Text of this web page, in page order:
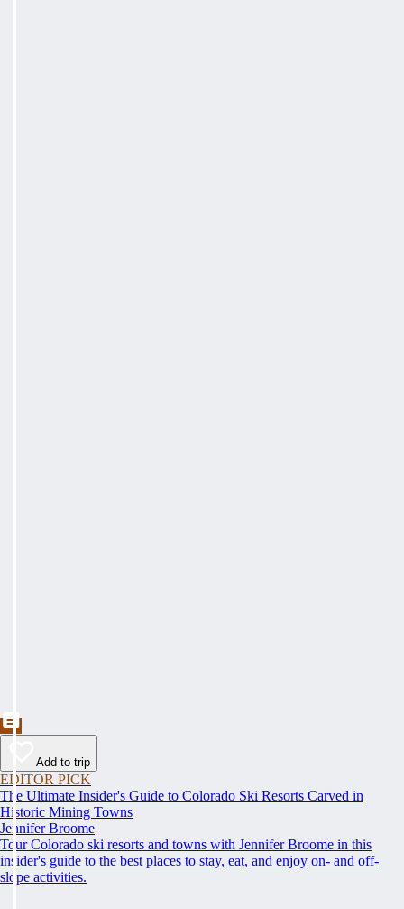
Add to trip
EDITOR PICK
The Ultimate Insider's Guide to Colorado Ski Resorts Carved in
Historic Mining Towns
Jennifer Broome
Tour Colorado ski resorts and towns with Jennifer Broome in this
insider's guide to the best places to stay, eat, and enjoy on- and off-
slope activities.